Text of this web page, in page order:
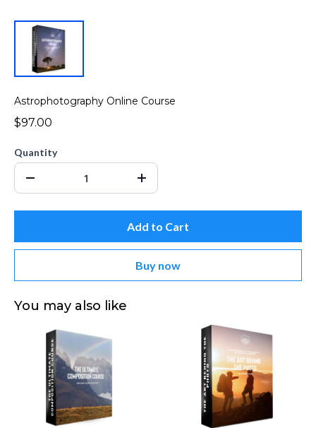
Astrophotography Online Course
$97.00
Quantity
Add to Cart
Buy now
You may also like